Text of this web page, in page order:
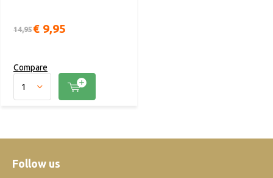
14,95€ 9,95
Compare
Follow us